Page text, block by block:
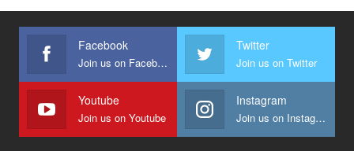
Facebook
Join us on Facebook
Twitter
Join us on Twitter
Youtube
Join us on Youtube
Instagram
Join us on Instagram